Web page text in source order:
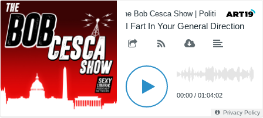
The Bob Cesca Show | Politics Podcast,
I Fart In Your General Direction
00:00 / 01:04:02
Privacy Policy